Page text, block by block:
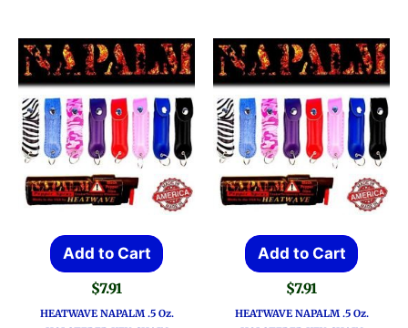
Add to Cart
$7.91
HEATWAVE NAPALM .5 Oz.
Add to Cart
$7.91
HEATWAVE NAPALM .5 Oz.